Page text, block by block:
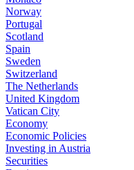
Norway
Portugal
Scotland
Spain
Sweden
Switzerland
The Netherlands
United Kingdom
Vatican City
Economy
Economic Policies
Investing in Austria
Securities